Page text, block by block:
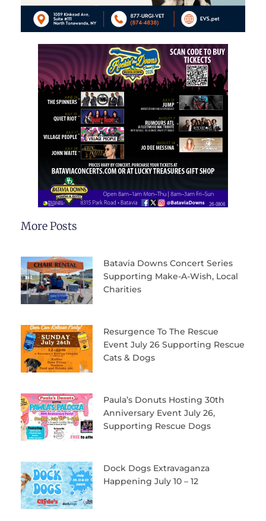
More Posts
Batavia Downs Concert Series
Supporting Make-A-Wish, Local
Charities
Resurgence To The Rescue
Event July 26 Supporting Rescue
Cats & Dogs
Paula’s Donuts Hosting 30th
Anniversary Event July 26,
Supporting Rescue Dogs
Dock Dogs Extravaganza
Happening July 10 – 12